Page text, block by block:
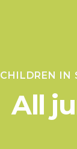
CHILDREN IN
All